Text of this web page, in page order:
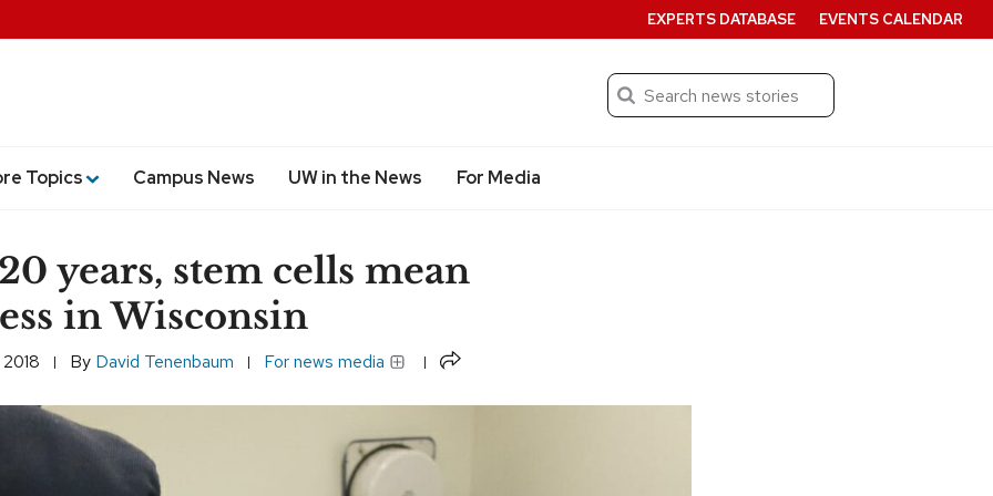
Search
Submit
Topics Campus News UW in the News For Media
EXPERTS DATABASE EVENTS CALENDAR
years, stem cells mean
in Wisconsin
By David Tenenbaum For news media Share